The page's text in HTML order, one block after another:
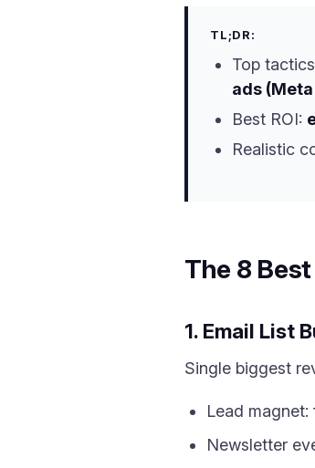
TL;DR:
Top
ads
Best ROI:
Realistic
The 8
1. Email List
Single biggest
Lead
Newsletter